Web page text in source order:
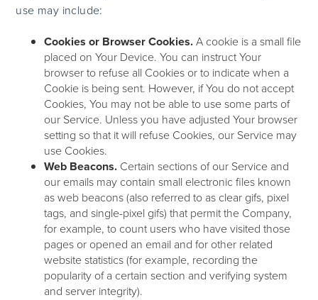
use may include:
Cookies or Browser Cookies.A cookie is a small file
placed on Your Device. You can instruct Your
browser to refuse all Cookies or to indicate when a
Cookie is being sent. However, if You do not accept
Cookies, You may not be able to use some parts of
our Service. Unless you have adjusted Your browser
setting so that it will refuse Cookies, our Service may
use Cookies.
Web Beacons. Certain sections of our Service and
our emails may contain small electronic files known
as web beacons (also referred to as clear gifs, pixel
tags, and single-pixel gifs) that permit the Company,
for example, to count users who have visited those
pages or opened an email and for other related
website statistics (for example, recording the
popularity of a certain section and verifying system
and server integrity).